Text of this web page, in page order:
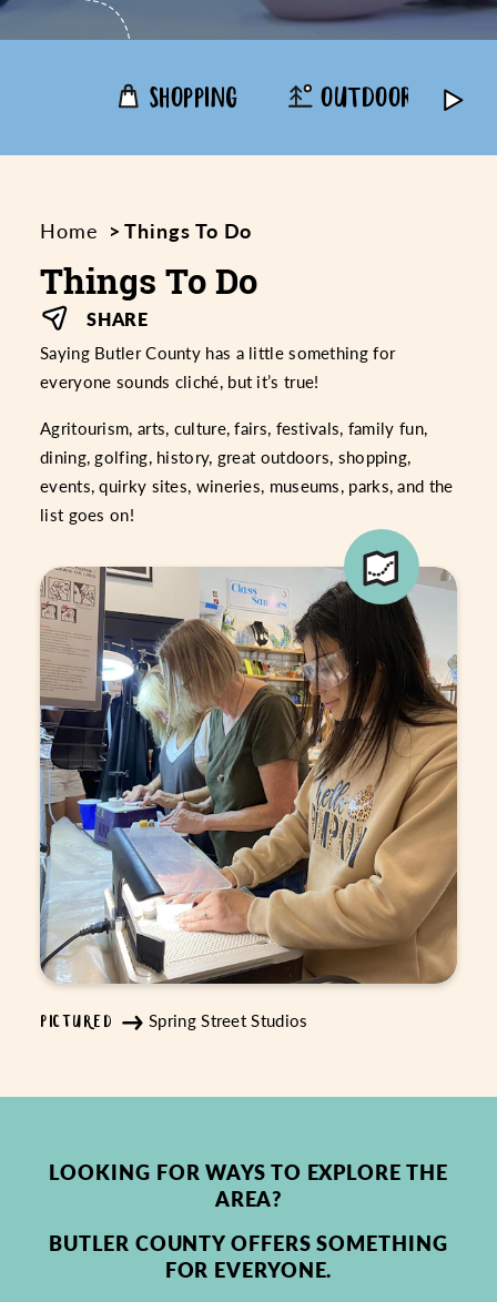
SHOPPING OUTDOORS
Home Things To Do
Things To Do
SHARE
Saying Butler County has a little something for
everyone sounds cliché, but it’s true!
Agritourism, arts, culture, fairs, festivals, family fun,
dining, golfing, history, great outdoors, shopping,
events, quirky sites, wineries, museums, parks, and the
list goes on!
PICTURED Spring Street Studios
LOOKING FOR WAYS TO EXPLORE THE
AREA?
BUTLER COUNTY OFFERS SOMETHING
FOR EVERYONE.